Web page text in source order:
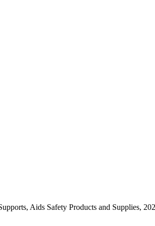
Aids Safety Products and Supplies,